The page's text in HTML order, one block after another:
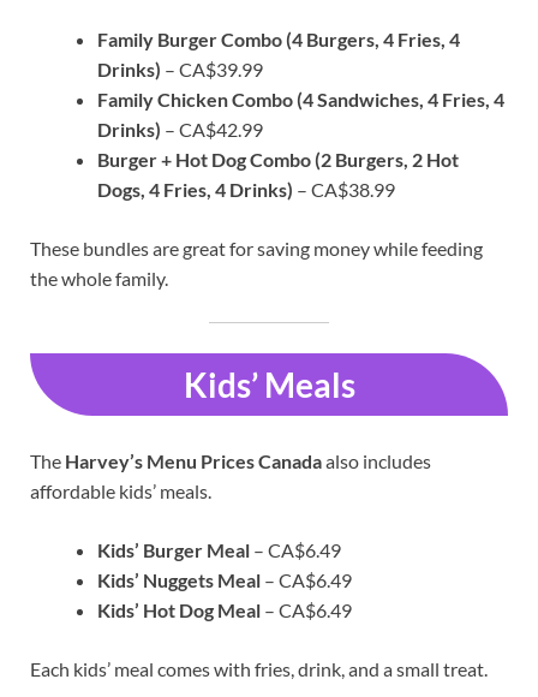
Family Burger Combo (4 Burgers, 4 Fries, 4
Drinks) – CA$39.99
Family Chicken Combo (4 Sandwiches, 4 Fries, 4
Drinks) – CA$42.99
Burger + Hot Dog Combo (2 Burgers, 2 Hot
Dogs, 4 Fries, 4 Drinks) – CA$38.99
These bundles are great for saving money while feeding
the whole family.
Kids’ Meals
The Harvey’s Menu Prices Canadaalso includes
affordable kids’ meals.
Kids’ Burger Meal – CA$6.49
Kids’ Nuggets Meal – CA$6.49
Kids’ Hot Dog Meal – CA$6.49
Each kids’ meal comes with fries, drink, and a small treat.